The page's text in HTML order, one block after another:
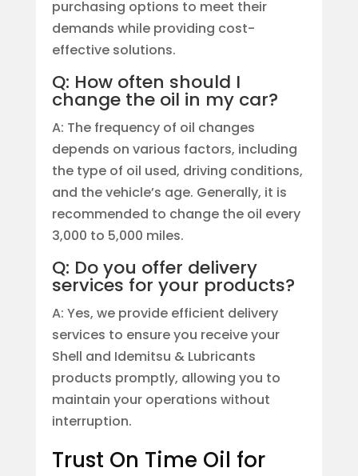
purchasing options to meet their
demands while providing cost-
effective solutions.
Q: How often should I
change the oil in my car?
A: The frequency of oil changes
depends on various factors, including
the type of oil used, driving conditions,
and the vehicle’s age. Generally, it is
recommended to change the oil every
3,000 to 5,000 miles.
Q: Do you offer delivery
services for your products?
A: Yes, we provide efficient delivery
services to ensure you receive your
Shell and Idemitsu & Lubricants
products promptly, allowing you to
maintain your operations without
interruption.
Trust On Time Oil for